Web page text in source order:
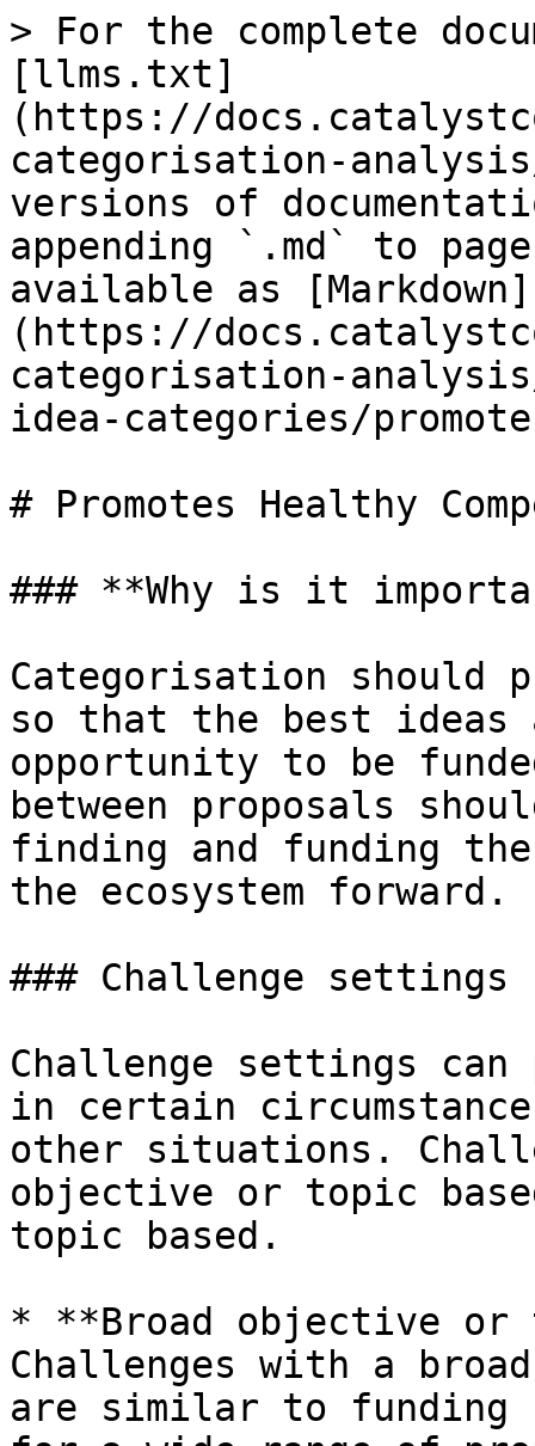
> For the complete
[llms.txt]
(https://
categorisation-
versions of
appending `.md` to
available as [Markdown]
(https://
categorisation-
idea-categories/
# Promotes Healthy
### **Why is it
Categorisation should
so that the best ideas
opportunity to be
between proposals
finding and funding
the ecosystem forward.
### Challenge settings
Challenge settings can
in certain
other situations.
objective or topic
topic based.
* **Broad objective
Challenges with a
are similar to funding